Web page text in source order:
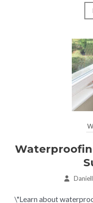
Daniell
\"Learn about